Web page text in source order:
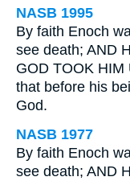
NASB 1995
By faith Enoch
see death; AND
GOD TOOK HIM
that before his
God.
NASB 1977
By faith Enoch
see death; AND